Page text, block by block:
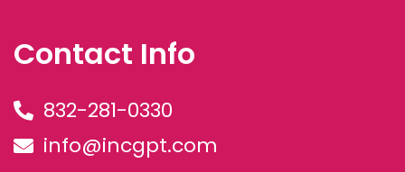
Contact Info
832-281-0330
info@incgpt.com